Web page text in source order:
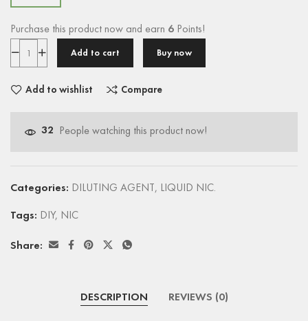
Purchase this product now and earn 6 Points!
Add to cart Buy now
Add to wishlist Compare
32 People watching this product now!
Categories: DILUTING AGENT , LIQUID NIC.
Tags: DIY, NIC
Share:
DESCRIPTION REVIEWS (0)